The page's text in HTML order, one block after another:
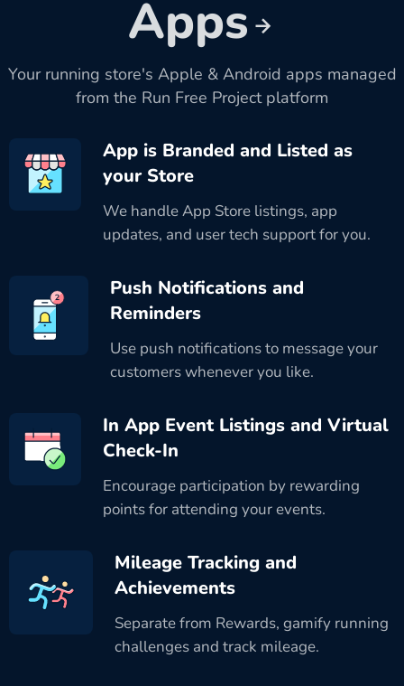
Apps
Your running store's Apple & Android apps managed
from the Run Free Project platform
App is Branded and Listed as
your Store
We handle App Store listings, app
updates, and user tech support for you.
Push Notifications and
Reminders
Use push notifications to message your
customers whenever you like.
In App Event Listings and Virtual
Check-In
Encourage participation by rewarding
points for attending your events.
Mileage Tracking and
Achievements
Separate from Rewards, gamify running
challenges and track mileage.